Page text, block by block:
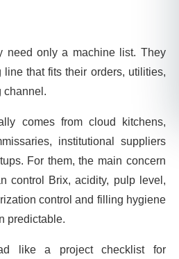
need only a machine list. They
that fits their orders, utilities,
channel.
comes from cloud kitchens,
institutional suppliers
For them, the main concern
control Brix, acidity, pulp level,
control and filling hygiene
predictable.
like a project checklist for